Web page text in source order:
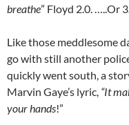
breathe” Floyd 2.0. …..Or
Like those meddlesome
go with still another
quickly went south, a
Marvin Gaye’s lyric, “It
your hands!”